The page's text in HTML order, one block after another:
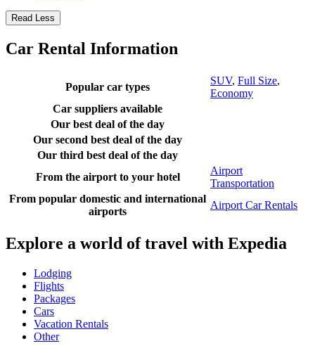
Read Less
Car Rental Information
Popular car types
SUV, Full Size,
Economy
Car suppliers available
Our best deal of the day
Our second best deal of the day
Our third best deal of the day
From the airport to your hotel
Airport
Transportation
From popular domestic and international
airports
Airport Car Rentals
Explore a world of travel with Expedia
Lodging
Flights
Packages
Cars
Vacation Rentals
Other